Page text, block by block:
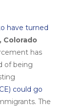
have turned
Colorado
has
of being
could go
The